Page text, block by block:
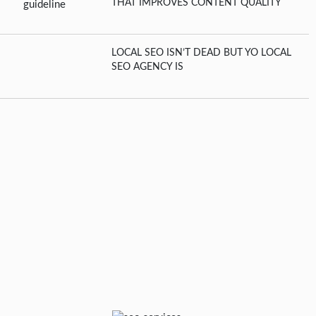
THAT IMPROVES CONTENT QUALITY
LOCAL SEO ISN’T DEAD BUT YO LOCAL
SEO AGENCY IS